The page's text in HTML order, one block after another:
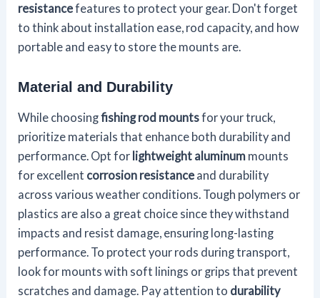
resistancefeatures to protect your gear. Don't forget
to think about installation ease, rod capacity, and how
portable and easy to store the mounts are.
Material and Durability
While choosingfishing rod mountsfor your truck,
prioritize materials that enhance both durability and
performance. Opt for lightweight aluminum mounts
for excellent corrosion resistance and durability
across various weather conditions. Tough polymers or
plastics are also a great choice since they withstand
impacts and resist damage, ensuring long-lasting
performance. To protect your rods during transport,
look for mounts with soft linings or grips that prevent
scratches and damage. Pay attention to durability